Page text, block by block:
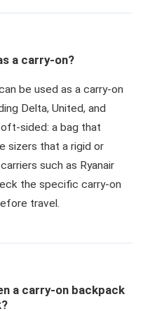
a carry-on?
be used as a carry-on
Delta, United, and
sided: a bag that
sizers that a rigid or
such as Ryanair
the specific carry-on
travel.
a carry-on backpack